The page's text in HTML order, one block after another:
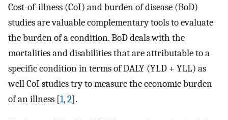
Cost-of-illness (CoI) and burden of disease (BoD)
studies are valuable complementary tools to evaluate
the burden of a condition. BoD deals with the
mortalities and disabilities that are attributable to a
specific condition in terms of DALY (YLD + YLL) as
well CoI studies try to measure the economic burden
of an illness [1,2].